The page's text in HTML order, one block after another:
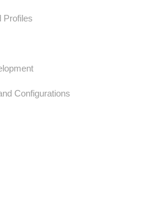
Profiles
Configurations